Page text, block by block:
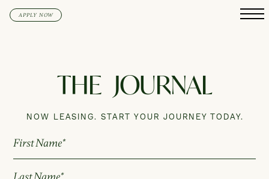
APPLY NOW
THE JOURNAL
NOW LEASING. START YOUR JOURNEY TODAY.